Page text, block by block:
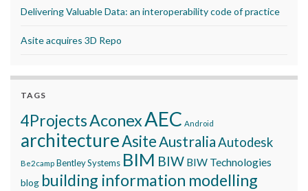
Delivering Valuable Data: an interoperability code of practice
Asite acquires 3D Repo
TAGS
4ProjectsAconexAEC Android
architectureAsiteAustraliaAutodesk
Be2camp Bentley Systems BIM BIW BIW Technologies
blog building information modelling